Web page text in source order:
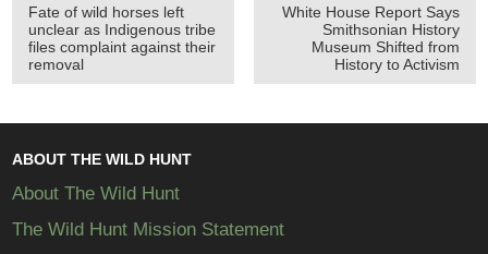
Fate of wild horses left
unclear as Indigenous tribe
files complaint against their
removal
White House Report Says
Smithsonian History
Museum Shifted from
History to Activism
ABOUT THE WILD HUNT
About The Wild Hunt
The Wild Hunt Mission Statement